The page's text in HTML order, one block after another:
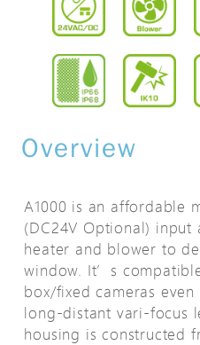
Overview
A1000 is an affordable
(DC24V Optional)
heater and blower to
window. It’s
box/fixed cameras
long-distant vari-focus
housing is constructed